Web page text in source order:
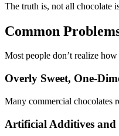
The truth is, not all chocolate
Common
Most people don’t realize
Overly Sweet, One-
Many commercial chocolates
Artificial Additives and